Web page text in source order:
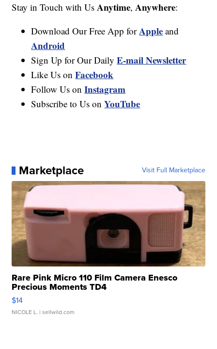
Stay in Touch with UsAnytime,Anywhere:
Download Our Free App forApple and
Android
Sign Up for Our DailyE-mail Newsletter
Like Us onFacebook
Follow Us onInstagram
Subscribe to Us onYouTube
Marketplace Visit Full Marketplace
Rare Pink Micro 110 Film Camera Enesco
Precious Moments TD4
$14
NICOLE L. | sellwild.com